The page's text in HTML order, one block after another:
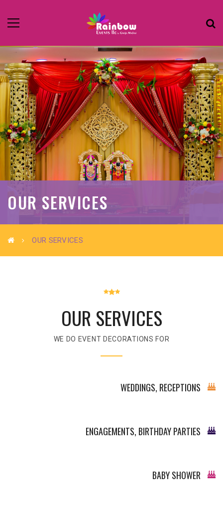
OUR SERVICES
OUR SERVICES
OUR SERVICES
WE DO EVENT DECORATIONS FOR
WEDDINGS, RECEPTIONS
ENGAGEMENTS, BIRTHDAY PARTIES
BABY SHOWER